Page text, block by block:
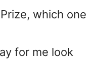
which one
for me look